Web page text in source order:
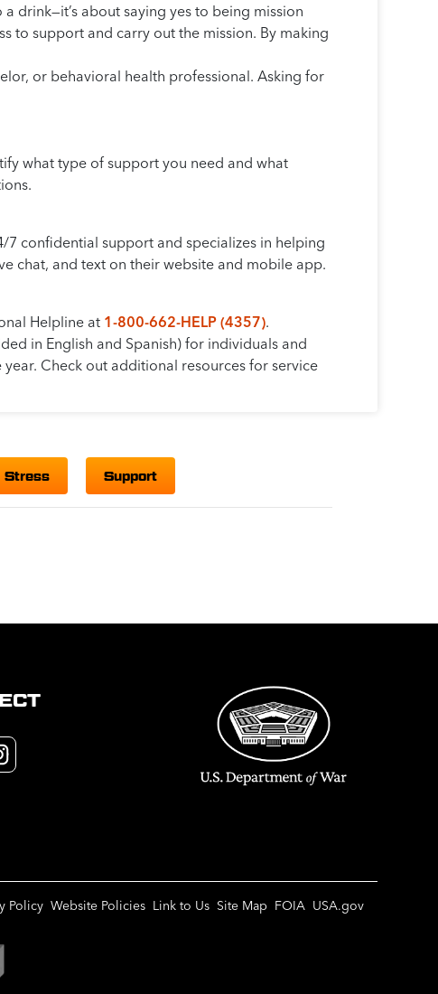
drink—it’s about saying yes to being mission
to support and carry out the mission. By making
or behavioral health professional. Asking for
what type of support you need and what
confidential support and specializes in helping
chat, and text on their website and mobile app.
Helpline at 1-800-662-HELP (4357).
in English and Spanish) for individuals and
Check out additional resources for service
Stress Support
Policy Website Policies Link to Us Site Map FOIA USA.gov